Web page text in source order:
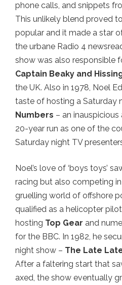
phone calls, and snippets
This unlikely blend proved
popular and it made a star
the urbane Radio 4
show was also responsible
Captain Beaky and
the UK. Also in 1978, Noel
taste of hosting a Saturday
Numbers – an
20-year run as one of the
Saturday night TV
Noel’s love of ‘boys toys’
racing but also competing
gruelling world of offshore
qualified as a helicopter
hosting Top Gear and
for the BBC. In 1982, he
night show – The Late
After a faltering start that
axed, the show eventually